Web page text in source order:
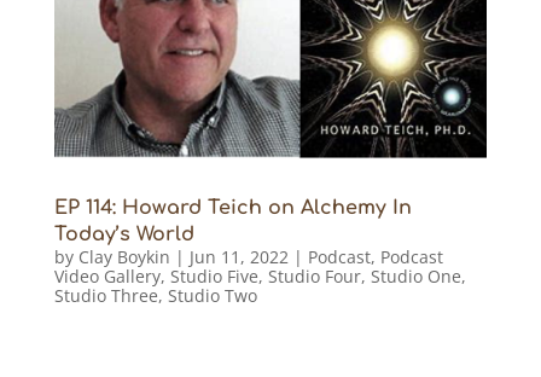
EP 114: Howard Teich on Alchemy In
Today’s World
by Clay Boykin | Jun 11, 2022 | Podcast, Podcast
Video Gallery, Studio Five, Studio Four, Studio One,
Studio Three, Studio Two